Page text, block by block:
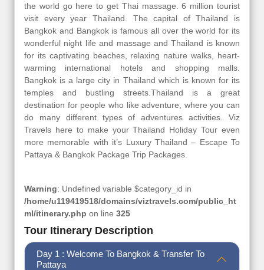
the world go here to get Thai massage. 6 million tourist
visit every year Thailand. The capital of Thailand is
Bangkok and Bangkok is famous all over the world for its
wonderful night life and massage and Thailand is known
for its captivating beaches, relaxing nature walks, heart-
warming international hotels and shopping malls.
Bangkok is a large city in Thailand which is known for its
temples and bustling streets.Thailand is a great
destination for people who like adventure, where you can
do many different types of adventures activities. Viz
Travels here to make your Thailand Holiday Tour even
more memorable with it’s Luxury Thailand – Escape To
Pattaya & Bangkok Package Trip Packages.
Warning: Undefined variable $category_id in
/home/u119419518/domains/viztravels.com/public_ht
ml/itinerary.php on line 325
Tour Itinerary Description
Day 1 : Welcome To Bangkok & Transfer To
Pattaya